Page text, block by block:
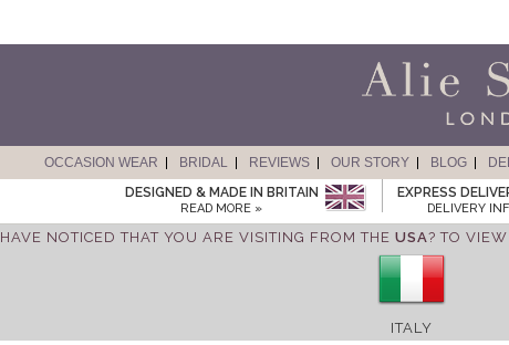
OCCASION WEAR BRIDAL REVIEWS OUR STORY BLOG
DESIGNED & MADE IN BRITAIN
READ MORE »
EXPRESS
DELIVERY
NOTICED THAT YOU ARE VISITING FROM THE USA? TO
ITALY